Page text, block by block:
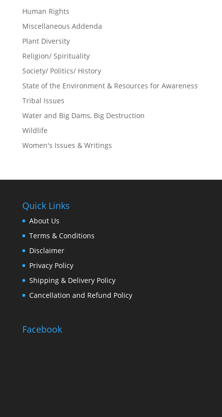
Human Rights
Miscellaneous Addenda
Plant Diversity
Religion/ Spirituality
Society/ Politics/ History
State of the Environment & Resources for Awareness
Tribal Issues
Water and Big Dams, Big Destruction
Wildlife
Women's Issues & Writings
Quick Links
About Us
Terms & Conditions
Disclaimer
Privacy Policy
Shipping & Delivery Policy
Cancellation and Refund Policy
Facebook